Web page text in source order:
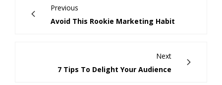
Previous
Avoid This Rookie Marketing Habit
Next
7 Tips To Delight Your Audience